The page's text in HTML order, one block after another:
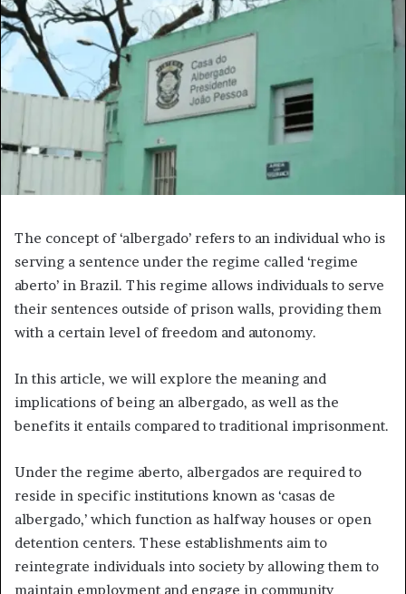
The concept of ‘albergado’ refers to an individual who is
serving a sentence under the regime called ‘regime
aberto’ in Brazil. This regime allows individuals to serve
their sentences outside of prison walls, providing them
with a certain level of freedom and autonomy.
In this article, we will explore the meaning and
implications of being an albergado, as well as the
benefits it entails compared to traditional imprisonment.
Under the regime aberto, albergados are required to
reside in specific institutions known as ‘casas de
albergado,’ which function as halfway houses or open
detention centers. These establishments aim to
reintegrate individuals into society by allowing them to
maintain employment and engage in community